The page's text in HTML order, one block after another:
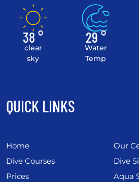
38 °
clear
sky
29 °
Water
Temp
QUICK LINKS
Home
Our
Dive Courses
Dive
Prices
Aqua